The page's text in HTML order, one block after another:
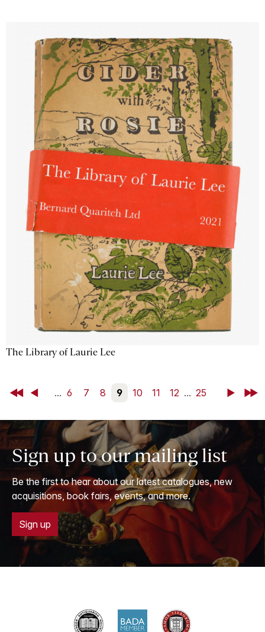
The Library of Laurie Lee
First Back ... 6 7 8 9 10 11 12 ... 25 NextLast
Sign up to our mailing list
Be the first to hear about our latest catalogues, new
acquisitions, book fairs, events, and more.
Sign up